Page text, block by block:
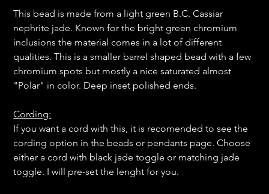
This bead is made from a light green B.C. Cassiar
nephrite jade. Known for the bright green chromium
inclusions the material comes in a lot of different
qualities. This is a smaller barrel shaped bead with a few
chromium spots but mostly a nice saturated almost
"Polar" in color. Deep inset polished ends.
Cording:
If you want a cord with this, it is recomended to see the
cording option in the beads or pendants page. Choose
either a cord with black jade toggle or matching jade
toggle. I will pre-set the lenght for you.